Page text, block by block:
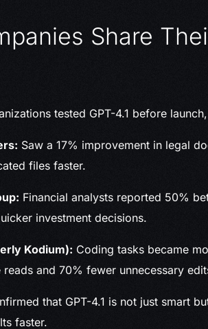
Share
tested GPT-4.1 before
Saw a 17% improvement in legal
files faster.
Financial analysts reported 50%
investment decisions.
Kodium): Coding tasks became
reads and 70% fewer unnecessary
that GPT-4.1 is not just smart
faster.